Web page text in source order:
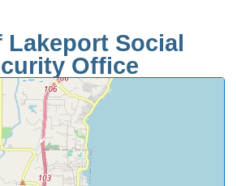
Lakeport Social
Office